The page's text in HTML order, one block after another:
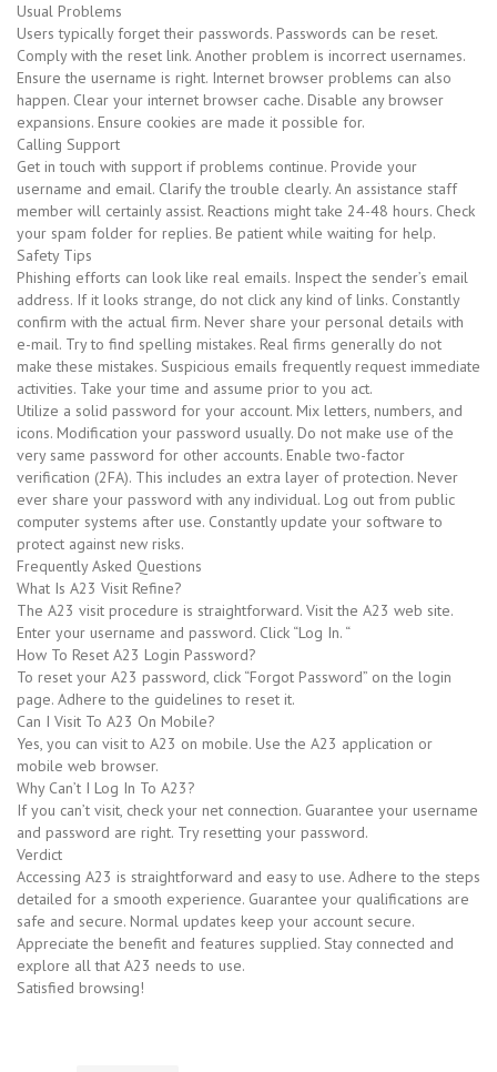
Usual Problems
Users typically forget their passwords. Passwords can be reset.
Comply with the reset link. Another problem is incorrect usernames.
Ensure the username is right. Internet browser problems can also
happen. Clear your internet browser cache. Disable any browser
expansions. Ensure cookies are made it possible for.
Calling Support
Get in touch with support if problems continue. Provide your
username and email. Clarify the trouble clearly. An assistance staff
member will certainly assist. Reactions might take 24-48 hours. Check
your spam folder for replies. Be patient while waiting for help.
Safety Tips
Phishing efforts can look like real emails. Inspect the sender’s email
address. If it looks strange, do not click any kind of links. Constantly
confirm with the actual firm. Never share your personal details with
e-mail. Try to find spelling mistakes. Real firms generally do not
make these mistakes. Suspicious emails frequently request immediate
activities. Take your time and assume prior to you act.
Utilize a solid password for your account. Mix letters, numbers, and
icons. Modification your password usually. Do not make use of the
very same password for other accounts. Enable two-factor
verification (2FA). This includes an extra layer of protection. Never
ever share your password with any individual. Log out from public
computer systems after use. Constantly update your software to
protect against new risks.
Frequently Asked Questions
What Is A23 Visit Refine?
The A23 visit procedure is straightforward. Visit the A23 web site.
Enter your username and password. Click “Log In. “
How To Reset A23 Login Password?
To reset your A23 password, click “Forgot Password” on the login
page. Adhere to the guidelines to reset it.
Can I Visit To A23 On Mobile?
Yes, you can visit to A23 on mobile. Use the A23 application or
mobile web browser.
Why Can’t I Log In To A23?
If you can’t visit, check your net connection. Guarantee your username
and password are right. Try resetting your password.
Verdict
Accessing A23 is straightforward and easy to use. Adhere to the steps
detailed for a smooth experience. Guarantee your qualifications are
safe and secure. Normal updates keep your account secure.
Appreciate the benefit and features supplied. Stay connected and
explore all that A23 needs to use.
Satisfied browsing!